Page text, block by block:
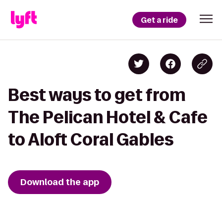
Get a ride
Best ways to get from
The Pelican Hotel & Cafe
to Aloft Coral Gables
Download the app